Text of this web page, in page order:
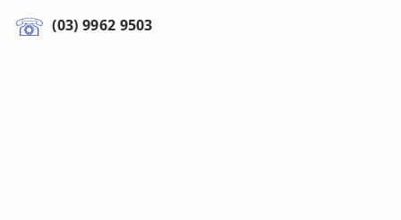
(03) 9962 9503